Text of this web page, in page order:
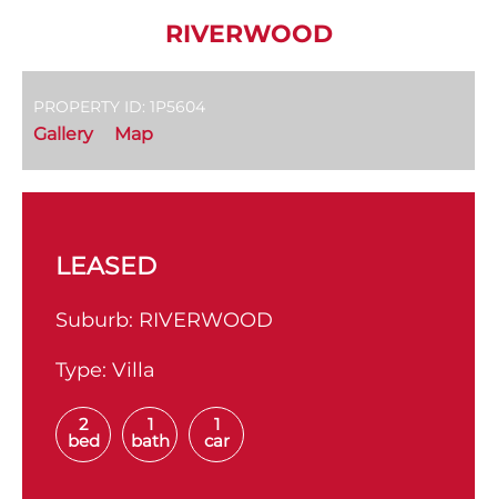
RIVERWOOD
PROPERTY ID: 1P5604
Gallery Map
LEASED
Suburb: RIVERWOOD
Type: Villa
2
bed
1
bath
1
car